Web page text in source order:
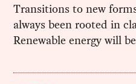
Transitions to new
always been rooted in
Renewable energy will